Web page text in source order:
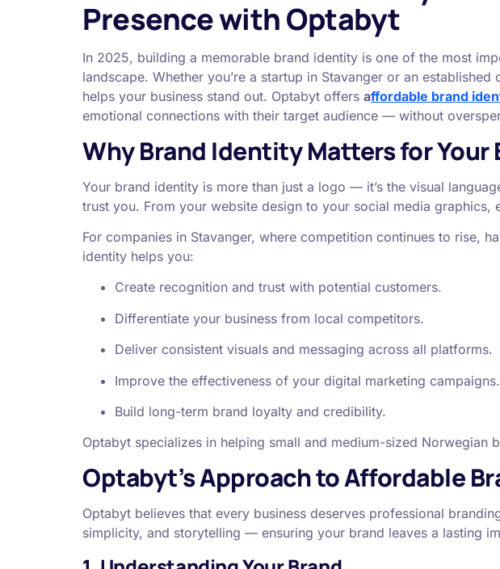
Presence with Optabyt
In 2025, building a memorable brand identity is one of the most
landscape. Whether you’re a startup in Stavanger or an
helps your business stand out. Optabyt offers affordable brand
emotional connections with their target audience — without
Why Brand Identity Matters for Your
Your brand identity is more than just a logo — it’s the visual
trust you. From your website design to your social media
For companies in Stavanger, where competition continues to rise,
identity helps you:
Create recognition and trust with potential customers.
Differentiate your business from local competitors.
Deliver consistent visuals and messaging across all platforms.
Improve the effectiveness of your digital marketing campaigns.
Build long-term brand loyalty and credibility.
Optabyt specializes in helping small and medium-sized
Optabyt’s Approach to Affordable
Optabyt believes that every business deserves professional
simplicity, and storytelling — ensuring your brand leaves a lasting